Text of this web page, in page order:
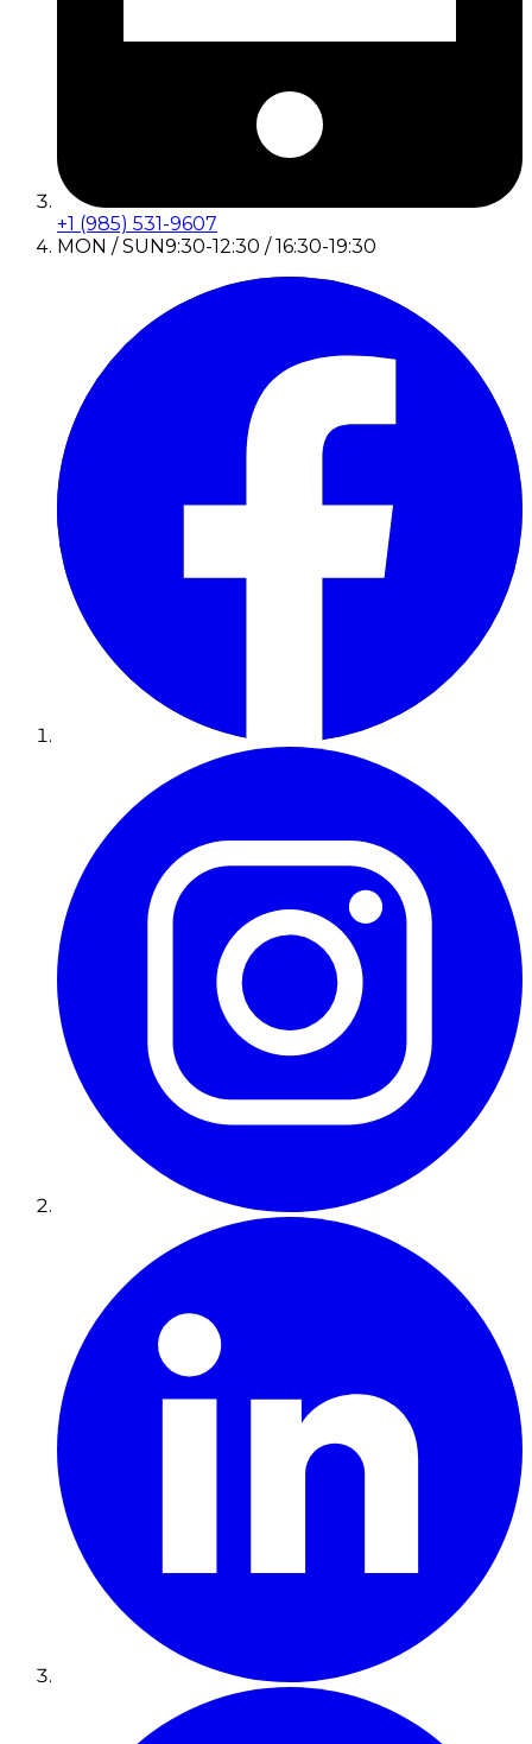
+1 (985) 531-9607
MON / SUN9:30-12:30 / 16:30-19:30